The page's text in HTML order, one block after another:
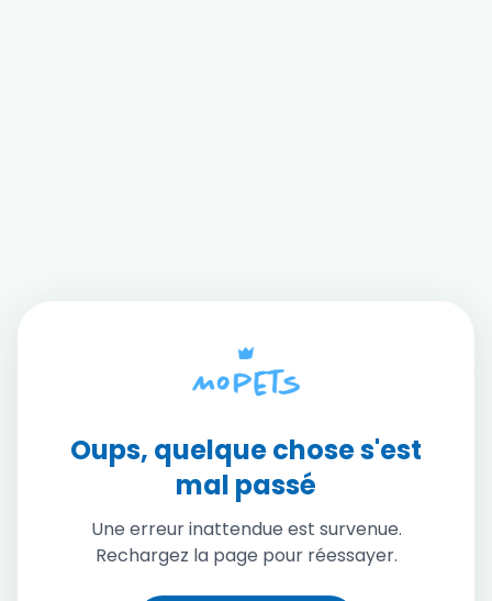
Oups, quelque chose s'est
mal passé
Une erreur inattendue est survenue.
Rechargez la page pour réessayer.